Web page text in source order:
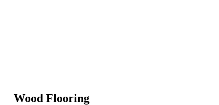
Wood Flooring